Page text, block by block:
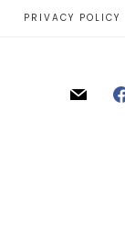
PRIVACY POLICY